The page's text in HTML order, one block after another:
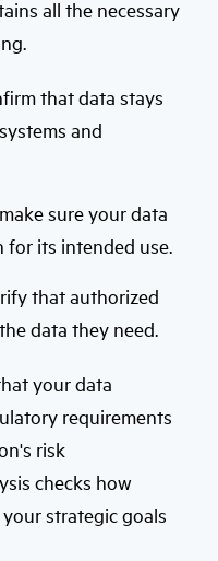
all the necessary
that data stays
and
sure your data
for its intended use.
that authorized
data they need.
your data
requirements
risk
checks how
strategic goals